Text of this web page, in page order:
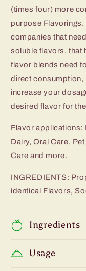
(times four) more
purpose Flavorings.
companies that
soluble flavors, that
flavor blends need
direct consumption,
increase your
desired flavor for
Flavor applications:
Dairy, Oral Care,
Care and more.
INGREDIENTS:
identical Flavors,
Ingredients
Usage